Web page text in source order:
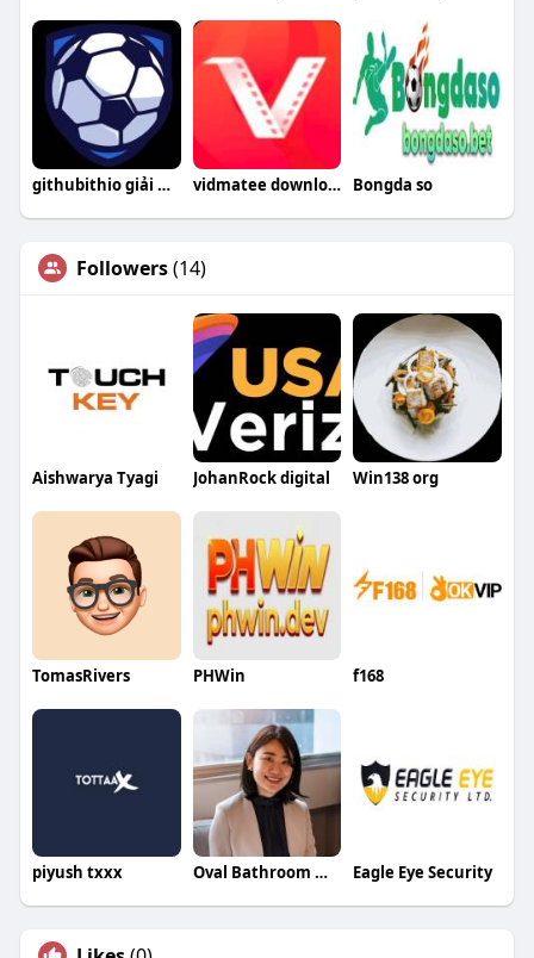
githubithio giải mã kèo nhà cái vidmatee download Bongda so
Followers(14)
Aishwarya Tyagi JohanRock digital Win138 org
TomasRivers PHWin f168
piyush txxx Oval Bathroom Mirror Luxdream Eagle Eye Security